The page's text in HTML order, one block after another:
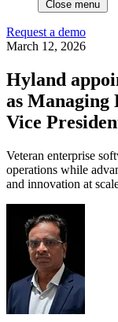
Close menu
Request a demo
March 12, 2026
Hyland
as Managing
Vice
Veteran enterprise
operations while
and innovation at